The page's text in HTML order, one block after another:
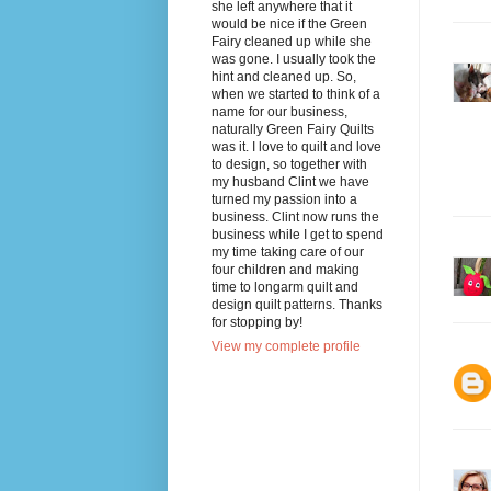
she left anywhere that it
would be nice if the Green
Fairy cleaned up while she
was gone. I usually took the
hint and cleaned up. So,
when we started to think of a
name for our business,
naturally Green Fairy Quilts
was it. I love to quilt and love
to design, so together with
my husband Clint we have
turned my passion into a
business. Clint now runs the
business while I get to spend
my time taking care of our
four children and making
time to longarm quilt and
design quilt patterns. Thanks
for stopping by!
View my complete profile